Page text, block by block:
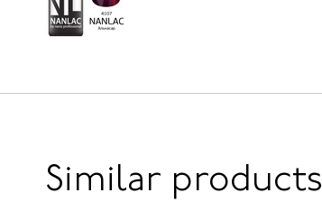
Similar products